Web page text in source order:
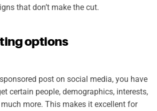
that don’t make the cut.
options
post on social media, you have
certain people, demographics, interests,
more. This makes it excellent for